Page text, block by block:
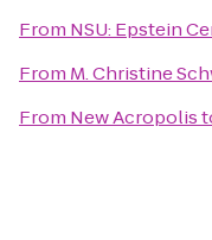
From NSU: Epstein
From M. Christine
From New Acropolis